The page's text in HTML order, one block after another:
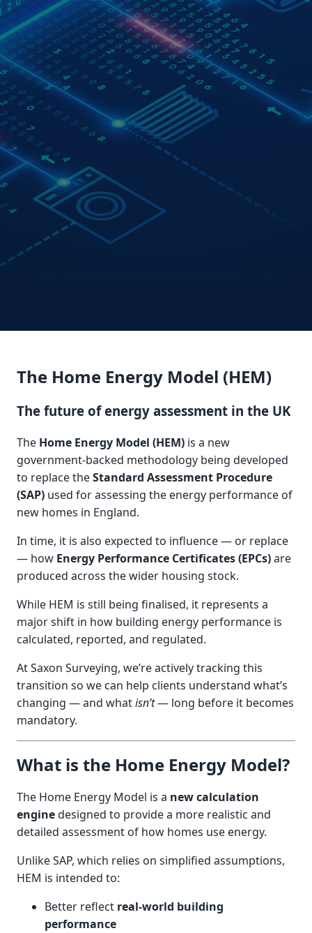
The Home Energy Model (HEM)
The future of energy assessment in the UK
The Home Energy Model (HEM) is a new
government-backed methodology being developed
to replace theStandard Assessment Procedure
(SAP) used for assessing the energy performance of
new homes in England.
In time, it is also expected to influence — or replace
— how Energy Performance Certificates (EPCs)are
produced across the wider housing stock.
While HEM is still being finalised, it represents a
major shift in how building energy performance is
calculated, reported, and regulated.
At Saxon Surveying, we’re actively tracking this
transition so we can help clients understand what’s
changing — and whatisn’t— long before it becomes
mandatory.
What is the Home Energy Model?
The Home Energy Model is a new calculation
enginedesigned to provide a more realistic and
detailed assessment of how homes use energy.
Unlike SAP, which relies on simplified assumptions,
HEM is intended to:
Better reflect real-world building
performance